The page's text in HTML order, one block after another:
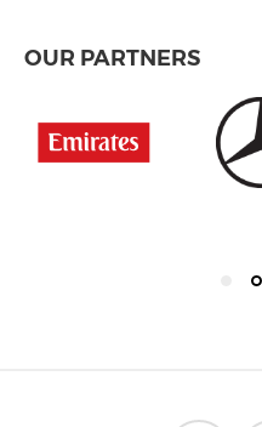
OUR PARTNERS